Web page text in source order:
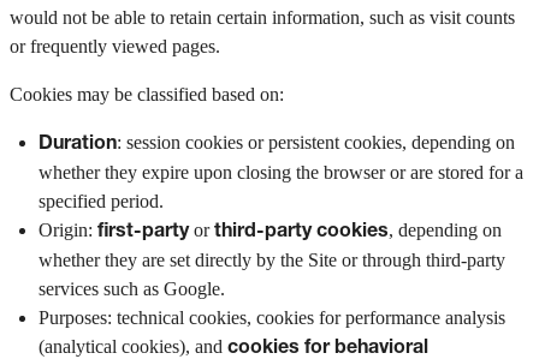
would not be able to retain certain information, such as visit counts
or frequently viewed pages.
Cookies may be classified based on:
Duration: session cookies or persistent cookies, depending on
whether they expire upon closing the browser or are stored for a
specified period.
Origin: first-partyorthird-party cookies, depending on
whether they are set directly by the Site or through third-party
services such as Google.
Purposes: technical cookies, cookies for performance analysis
(analytical cookies), and cookies for behavioral